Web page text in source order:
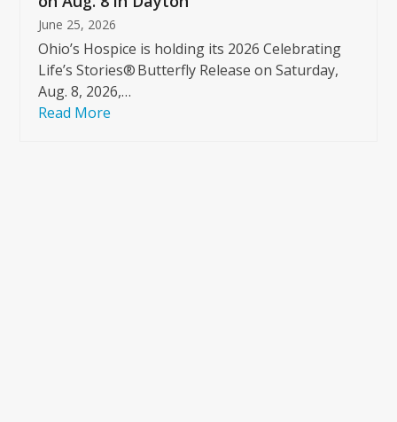
June 25, 2026
Ohio’s Hospice is holding its 2026 Celebrating
Life’s Stories® Butterfly Release on Saturday,
Aug. 8, 2026,…
Read More